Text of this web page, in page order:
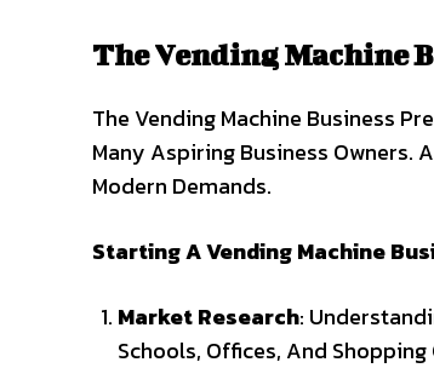
The Vending Machine
The Vending Machine Business
Many Aspiring Business Owners.
Modern Demands.
Starting A Vending Machine
Market Research:
Schools, Offices, And